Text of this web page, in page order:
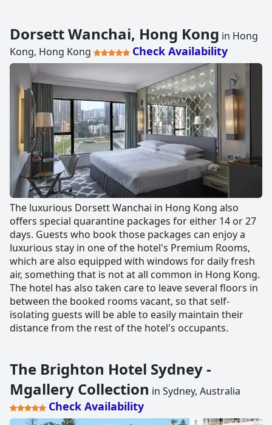
Dorsett Wanchai, Hong Kong in Hong
Kong, Hong Kong
Check Availability
The luxurious Dorsett Wanchai in Hong Kong also
offers special quarantine packages for either 14 or 27
days. Guests who book those packages can enjoy a
luxurious stay in one of the hotel's Premium Rooms,
which are also equipped with windows for daily fresh
air, something that is not at all common in Hong Kong.
The hotel has also taken care to leave several floors in
between the booked rooms vacant, so that self-
isolating guests will be able to easily maintain their
distance from the rest of the hotel's occupants.
The Brighton Hotel Sydney -
Mgallery Collection in Sydney, Australia
Check Availability